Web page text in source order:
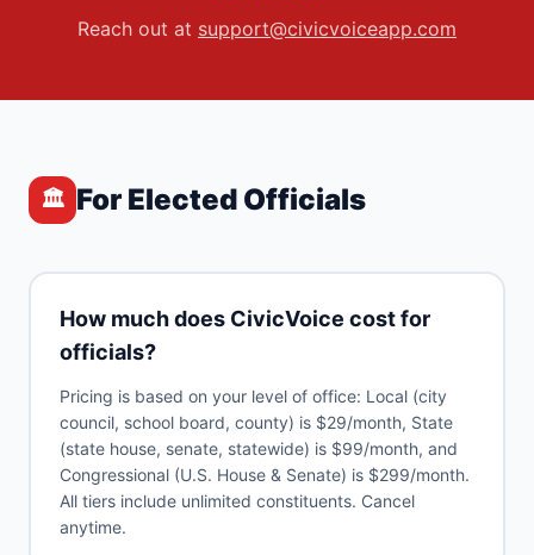
Reach out at support@civicvoiceapp.com
🏛️ For Elected Officials
How much does CivicVoice cost for
officials?
Pricing is based on your level of office: Local (city
council, school board, county) is $29/month, State
(state house, senate, statewide) is $99/month, and
Congressional (U.S. House & Senate) is $299/month.
All tiers include unlimited constituents. Cancel
anytime.